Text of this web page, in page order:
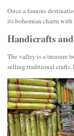
Once a famous
its bohemian charm with
Handicrafts
The valley is a treasure
selling traditional crafts,